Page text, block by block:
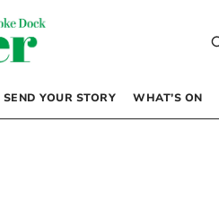
SEND YOUR STORY WHAT’S ON